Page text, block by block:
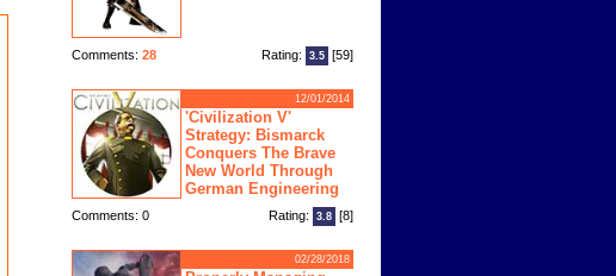
Comments: 28 Rating: 3.5 [59]
12/01/2014
'Civilization V'
Strategy: Bismarck
Conquers The Brave
New World Through
German Engineering
Comments: 0 Rating: 3.8 [8]
02/28/2018